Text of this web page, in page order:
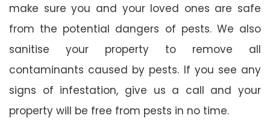
make sure you and your loved ones are safe
from the potential dangers of pests. We also
sanitise your property to remove all
contaminants caused by pests. If you see any
signs of infestation, give us a call and your
property will be free from pests in no time.